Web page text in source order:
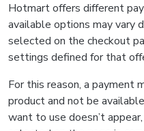
Hotmart offers different
available options may vary
selected on the checkout
settings defined for that
For this reason, a payment
product and not be
want to use doesn’t